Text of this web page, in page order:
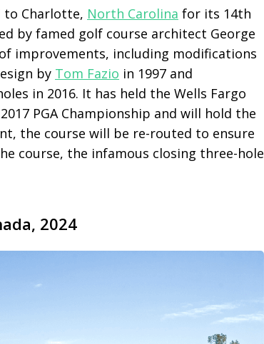
to Charlotte, North Carolina for its 14th
by famed golf course architect George
improvements, including modifications
by Tom Fazio in 1997 and
in 2016. It has held the Wells Fargo
PGA Championship and will hold the
the course will be re-routed to ensure
course, the infamous closing three-hole
2024